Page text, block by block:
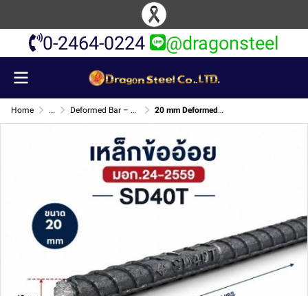
0-2464-0224 @dragonsteel
Home ... Deformed Bar – TIS Standard SD40T 20 mm Deformed Bar – TIS Standard SD40T